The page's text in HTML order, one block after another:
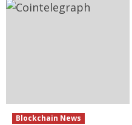
Blockchain News